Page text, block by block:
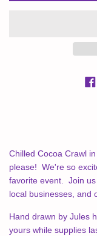
Chilled Cocoa Crawl
please! We're so
favorite event. Join
local businesses, and
Hand drawn by Jules
yours while supplies